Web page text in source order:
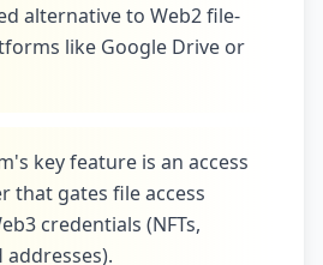
alternative to Web2 file-
like Google Drive or
key feature is an access
that gates file access
credentials (NFTs,
addresses).